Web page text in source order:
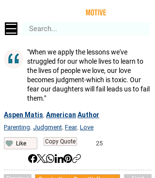
"When we apply the lessons we've
struggled for our whole lives to learn to
the lives of people we love, our love
becomes judgment-which is toxic. Our
fear our daughters will fail leads us to fail
them."
Aspen Matis American Author
Parenting Judgment Fear, Love
Like Copy Quote 25